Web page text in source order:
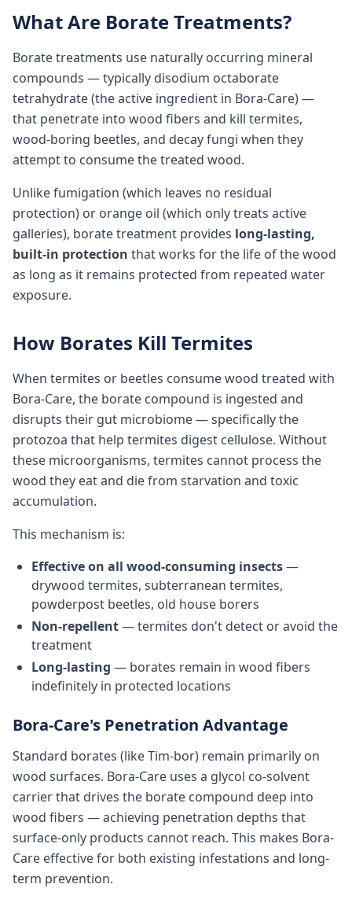
What Are Borate Treatments?
Borate treatments use naturally occurring mineral
compounds — typically disodium octaborate
tetrahydrate (the active ingredient in Bora-Care) —
that penetrate into wood fibers and kill termites,
wood-boring beetles, and decay fungi when they
attempt to consume the treated wood.
Unlike fumigation (which leaves no residual
protection) or orange oil (which only treats active
galleries), borate treatment provides long-lasting,
built-in protection that works for the life of the wood
as long as it remains protected from repeated water
exposure.
How Borates Kill Termites
When termites or beetles consume wood treated with
Bora-Care, the borate compound is ingested and
disrupts their gut microbiome — specifically the
protozoa that help termites digest cellulose. Without
these microorganisms, termites cannot process the
wood they eat and die from starvation and toxic
accumulation.
This mechanism is:
Effective on all wood-consuming insects—
drywood termites, subterranean termites,
powderpost beetles, old house borers
Non-repellent— termites don't detect or avoid the
treatment
Long-lasting — borates remain in wood fibers
indefinitely in protected locations
Bora-Care's Penetration Advantage
Standard borates (like Tim-bor) remain primarily on
wood surfaces. Bora-Care uses a glycol co-solvent
carrier that drives the borate compound deep into
wood fibers — achieving penetration depths that
surface-only products cannot reach. This makes Bora-
Care effective for both existing infestations and long-
term prevention.